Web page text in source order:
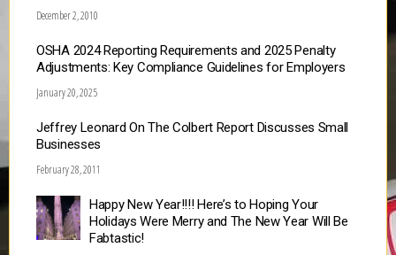
December 2, 2010
OSHA 2024 Reporting Requirements and 2025 Penalty
Adjustments: Key Compliance Guidelines for Employers
January 20, 2025
Jeffrey Leonard On The Colbert Report Discusses Small
Businesses
February 28, 2011
Happy New Year!!!! Here’s to Hoping Your
Holidays Were Merry and The New Year Will Be
Fabtastic!